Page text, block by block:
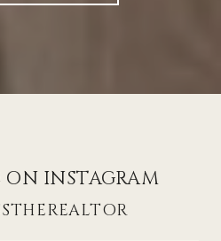
ON INSTAGRAM